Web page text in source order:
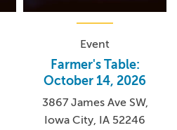
Event
Farmer's Table:
October 14, 2026
3867 James Ave SW,
Iowa City, IA 52246